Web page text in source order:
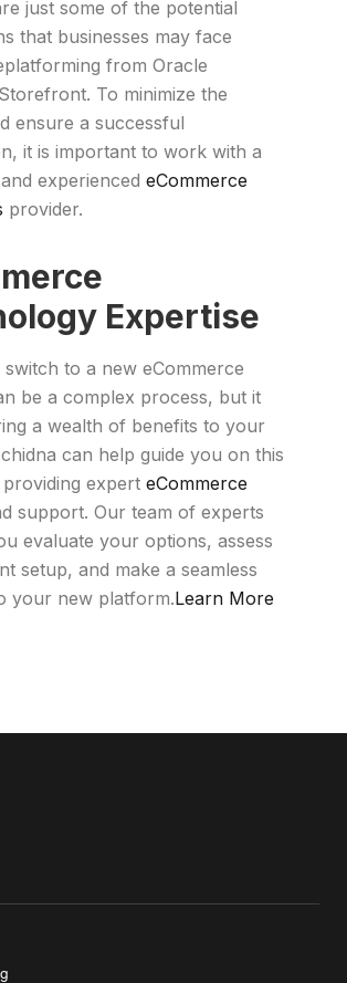
just some of the potential
that businesses may face
from Oracle
To minimize the
ensure a successful
it is important to work with a
experienced eCommerce
provider.
Expertise
switch to a new eCommerce
be a complex process, but it
a wealth of benefits to your
can help guide you on this
expert eCommerce
support. Our team of experts
evaluate your options, assess
setup, and make a seamless
your new platform.Learn More